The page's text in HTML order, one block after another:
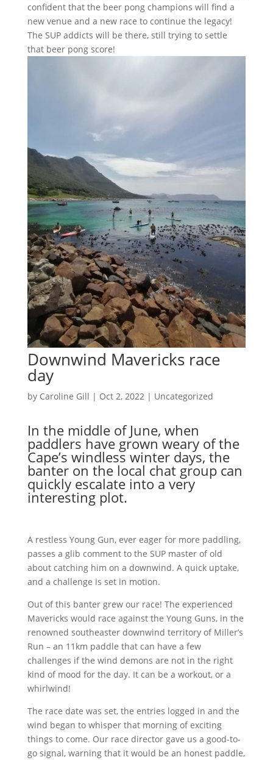
confident that the beer pong champions will find a
new venue and a new race to continue the legacy!
The SUP addicts will be there, still trying to settle
that beer pong score!
Downwind Mavericks race
day
by Caroline Gill | Oct 2, 2022 | Uncategorized
In the middle of June, when
paddlers have grown weary of the
Cape’s windless winter days, the
banter on the local chat group can
quickly escalate into a very
interesting plot.
A restless Young Gun, ever eager for more paddling,
passes a glib comment to the SUP master of old
about catching him on a downwind. A quick uptake,
and a challenge is set in motion.
Out of this banter grew our race! The experienced
Mavericks would race against the Young Guns, in the
renowned southeaster downwind territory of Miller’s
Run – an 11km paddle that can have a few
challenges if the wind demons are not in the right
kind of mood for the day. It can be a workout, or a
whirlwind!
The race date was set, the entries logged in and the
wind began to whisper that morning of exciting
things to come. Our race director gave us a good-to-
go signal, warning that it would be an honest paddle,